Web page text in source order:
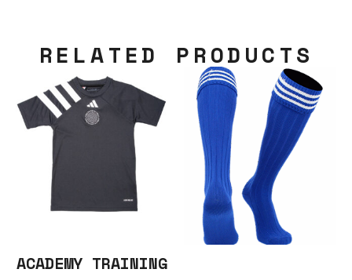
RELATED PRODUCTS
ACADEMY TRAINING